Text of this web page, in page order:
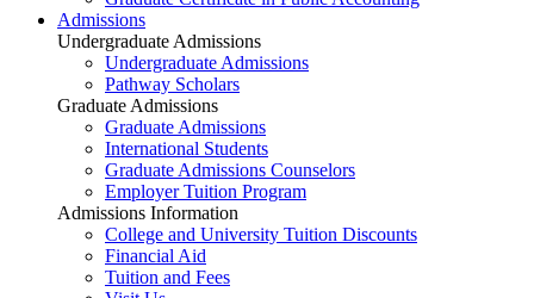
Admissions
Undergraduate Admissions
Undergraduate Admissions
Pathway Scholars
Graduate Admissions
Graduate Admissions
International Students
Graduate Admissions Counselors
Employer Tuition Program
Admissions Information
College and University Tuition Discounts
Financial Aid
Tuition and Fees